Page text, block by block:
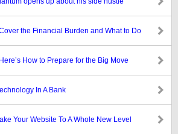
the Financial Burden and What to Do
How to Prepare for the Big Move
In A Bank
Your Website To A Whole New Level